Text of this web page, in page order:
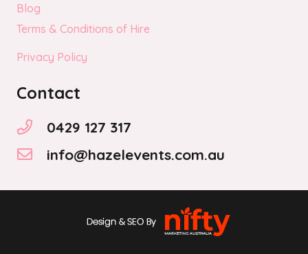
Blog
Terms & Conditions of Hire
Privacy Policy
Contact
0429 127 317
info@hazelevents.com.au